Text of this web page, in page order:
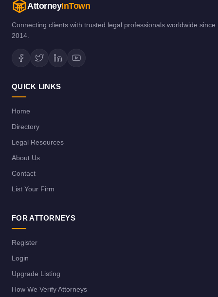
AttorneyInTown
Connecting clients with trusted legal professionals worldwide since
2014.
QUICK LINKS
Home
Directory
Legal Resources
About Us
Contact
List Your Firm
FOR ATTORNEYS
Register
Login
Upgrade Listing
How We Verify Attorneys